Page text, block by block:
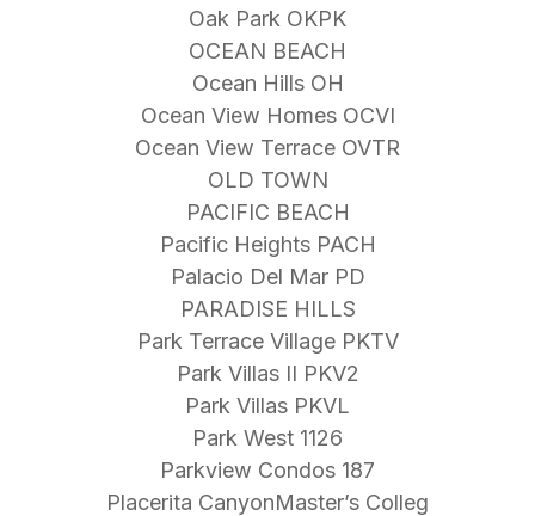
Oak Park OKPK
OCEAN BEACH
Ocean Hills OH
Ocean View Homes OCVI
Ocean View Terrace OVTR
OLD TOWN
PACIFIC BEACH
Pacific Heights PACH
Palacio Del Mar PD
PARADISE HILLS
Park Terrace Village PKTV
Park Villas II PKV2
Park Villas PKVL
Park West 1126
Parkview Condos 187
Placerita CanyonMaster’s Colleg